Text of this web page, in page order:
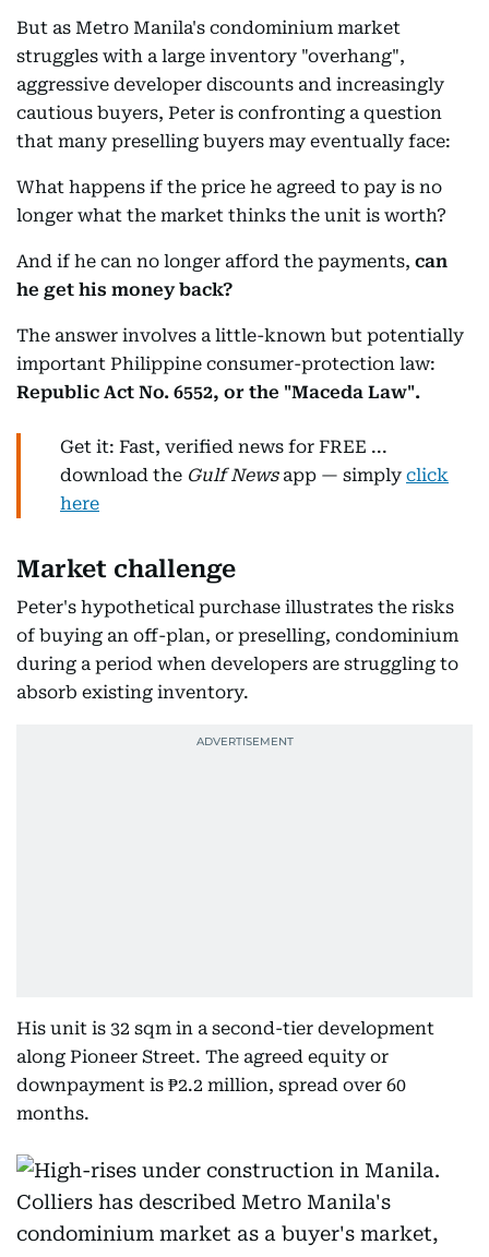
But as Metro Manila's condominium market
struggles with a large inventory "overhang",
aggressive developer discounts and increasingly
cautious buyers, Peter is confronting a question
that many preselling buyers may eventually face:
What happens if the price he agreed to pay is no
longer what the market thinks the unit is worth?
And if he can no longer afford the payments, can
he get his money back?
The answer involves a little-known but potentially
important Philippine consumer-protection law:
Republic Act No. 6552, or the "Maceda Law".
Get it: Fast, verified news for FREE ...
download the Gulf Newsapp — simply click
here
Market challenge
Peter's hypothetical purchase illustrates the risks
of buying an off-plan, or preselling, condominium
during a period when developers are struggling to
absorb existing inventory.
His unit is 32 sqm in a second-tier development
along Pioneer Street. The agreed equity or
downpayment is ₱2.2 million, spread over 60
months.